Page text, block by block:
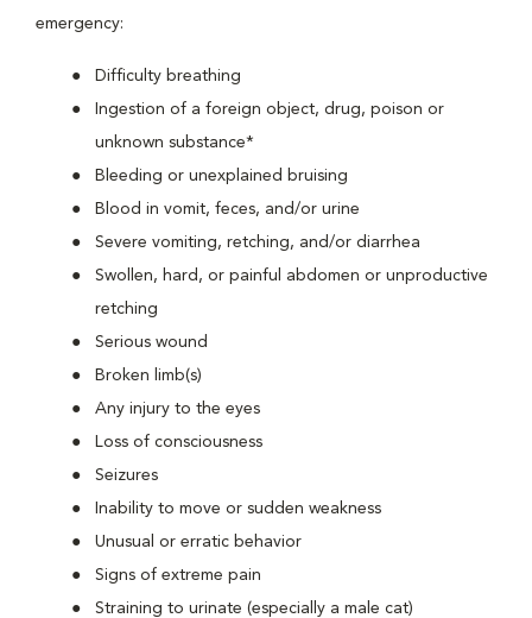
emergency:
Difficulty breathing
Ingestion of a foreign object, drug, poison or
unknown substance*
Bleeding or unexplained bruising
Blood in vomit, feces, and/or urine
Severe vomiting, retching, and/or diarrhea
Swollen, hard, or painful abdomen or unproductive
retching
Serious wound
Broken limb(s)
Any injury to the eyes
Loss of consciousness
Seizures
Inability to move or sudden weakness
Unusual or erratic behavior
Signs of extreme pain
Straining to urinate (especially a male cat)